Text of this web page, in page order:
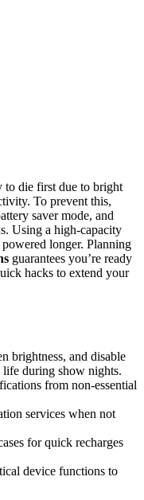
to die first due to bright
To prevent this,
saver mode, and
Using a high-capacity
longer. Planning
guarantees you’re ready
hacks to extend your
brightness, and disable
life during show nights.
from non-essential
services when not
for quick recharges
device functions to